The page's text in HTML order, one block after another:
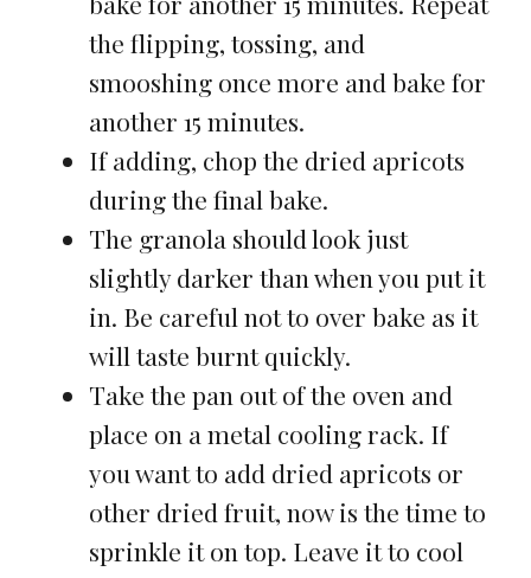
the flipping, tossing, and
smooshing once more and bake for
another 15 minutes.
If adding, chop the dried apricots
during the final bake.
The granola should look just
slightly darker than when you put it
in. Be careful not to over bake as it
will taste burnt quickly.
Take the pan out of the oven and
place on a metal cooling rack. If
you want to add dried apricots or
other dried fruit, now is the time to
sprinkle it on top. Leave it to cool